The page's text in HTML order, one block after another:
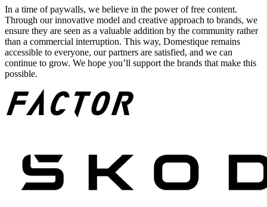
In a time of paywalls, we believe in the power of free content.
Through our innovative model and creative approach to brands, we
ensure they are seen as a valuable addition by the community rather
than a commercial interruption. This way, Domestique remains
accessible to everyone, our partners are satisfied, and we can
continue to grow. We hope you’ll support the brands that make this
possible.